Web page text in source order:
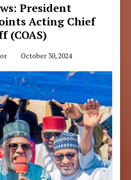
President
Acting Chief
(COAS)
October 30, 2024